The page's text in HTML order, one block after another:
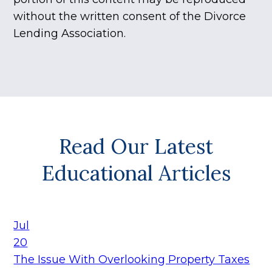
without the written consent of the Divorce
Lending Association.
Read Our Latest
Educational Articles
Jul
20
The Issue With Overlooking Property Taxes